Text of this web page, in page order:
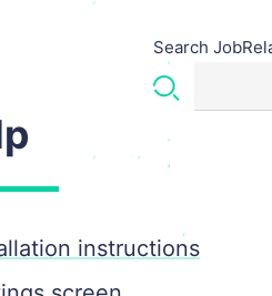
Search
instructions